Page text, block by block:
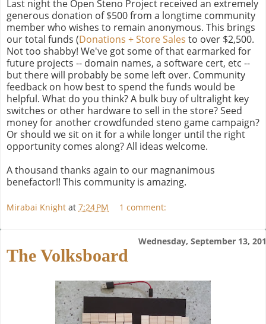
Last night the Open Steno Project received an extremely
generous donation of $500 from a longtime community
member who wishes to remain anonymous. This brings
our total funds (Donations + Store Sales to over $2,500.
Not too shabby! We've got some of that earmarked for
future projects -- domain names, a software cert, etc --
but there will probably be some left over. Community
feedback on how best to spend the funds would be
helpful. What do you think? A bulk buy of ultralight key
switches or other hardware to sell in the store? Seed
money for another crowdfunded steno game campaign?
Or should we sit on it for a while longer until the right
opportunity comes along? All ideas welcome.
A thousand thanks again to our magnanimous
benefactor!! This community is amazing.
Mirabai Knight at 7:24 PM 1 comment:
Wednesday, September 13,
The Volksboard